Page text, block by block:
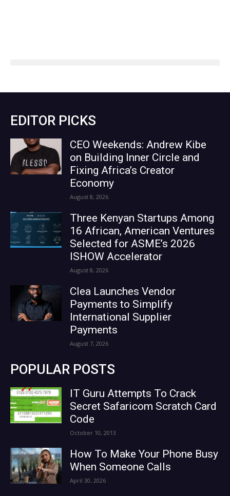
EDITOR PICKS
CEO Weekends: Andrew Kibe
on Building Inner Circle and
Fixing Africa’s Creator
Economy
August 8, 2026
Three Kenyan Startups Among
16 African, American Ventures
Selected for ASME’s 2026
ISHOW Accelerator
August 8, 2026
Clea Launches Vendor
Payments to Simplify
International Supplier
Payments
August 7, 2026
POPULAR POSTS
IT Guru Attempts To Crack
Secret Safaricom Scratch Card
Code
October 10, 2013
How To Make Your Phone Busy
When Someone Calls
April 30, 2026